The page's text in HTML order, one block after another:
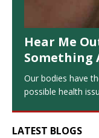
Hear Me
Something
Our bodies have
possible health
LATEST BLOGS